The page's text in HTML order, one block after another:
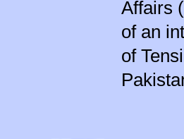
Affairs
of an
of